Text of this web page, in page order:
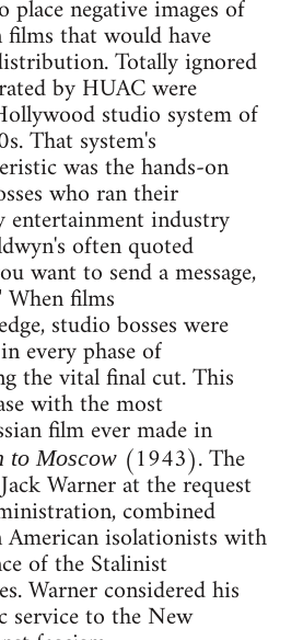
negative images of
that would have
Totally ignored
by HUAC were
studio system of
That system's
was the hands-on
who ran their
entertainment industry
often quoted
want to send a message,
When films
studio bosses were
every phase of
the vital final cut. This
with the most
film ever made in
to Moscow (1943). The
Warner at the request
combined
American isolationists with
of the Stalinist
Warner considered his
to the New